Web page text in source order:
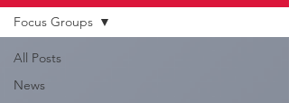
All Posts
News
Focus Groups